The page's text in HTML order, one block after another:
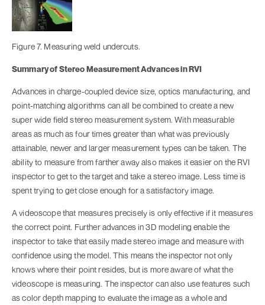
Figure 7. Measuring weld undercuts.
Summary of Stereo Measurement Advances in RVI
Advances in charge-coupled device size, optics manufacturing, and
point-matching algorithms can all be combined to create a new
super wide field stereo measurement system. With measurable
areas as much as four times greater than what was previously
attainable, newer and larger measurement types can be taken. The
ability to measure from farther away also makes it easier on the RVI
inspector to get to the target and take a stereo image. Less time is
spent trying to get close enough for a satisfactory image.
A videoscope that measures precisely is only effective if it measures
the correct point. Further advances in 3D modeling enable the
inspector to take that easily made stereo image and measure with
confidence using the model. This means the inspector not only
knows where their point resides, but is more aware of what the
videoscope is measuring. The inspector can also use features such
as color depth mapping to evaluate the image as a whole and